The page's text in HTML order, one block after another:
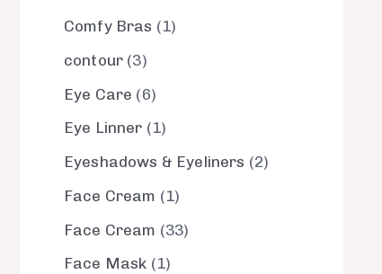
Comfy Bras
1
contour 3
Eye Care
6
Eye Linner
1
Eyeshadows & Eyeliners
2
Face Cream
1
Face Cream
33
Face Mask
1